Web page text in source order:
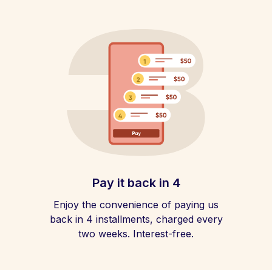
Pay it back in 4
Enjoy the convenience of paying us
back in 4 installments, charged every
two weeks. Interest-free.